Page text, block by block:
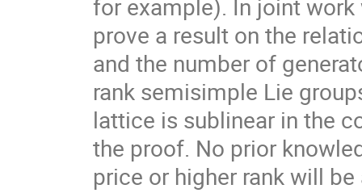
for example). In joint
prove a result on the
and the number of
rank semisimple Lie
lattice is sublinear in the
the proof. No prior
price or higher rank will